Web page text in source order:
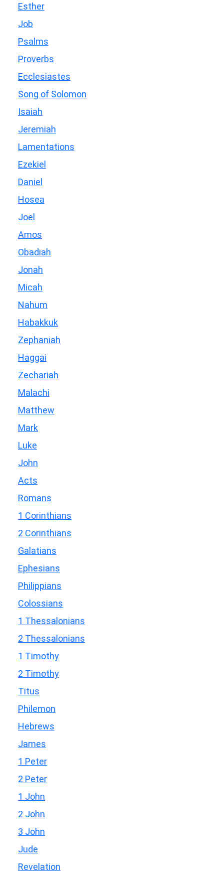
Esther
Job
Psalms
Proverbs
Ecclesiastes
Song of Solomon
Isaiah
Jeremiah
Lamentations
Ezekiel
Daniel
Hosea
Joel
Amos
Obadiah
Jonah
Micah
Nahum
Habakkuk
Zephaniah
Haggai
Zechariah
Malachi
Matthew
Mark
Luke
John
Acts
Romans
1 Corinthians
2 Corinthians
Galatians
Ephesians
Philippians
Colossians
1 Thessalonians
2 Thessalonians
1 Timothy
2 Timothy
Titus
Philemon
Hebrews
James
1 Peter
2 Peter
1 John
2 John
3 John
Jude
Revelation